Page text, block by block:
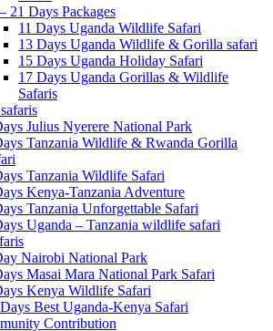
21 Days Packages
11 Days Uganda Wildlife Safari
13 Days Uganda Wildlife & Gorilla safari
15 Days Uganda Holiday Safari
17 Days Uganda Gorillas & Wildlife
Safaris
Julius Nyerere National Park
Tanzania Wildlife & Rwanda Gorilla
Tanzania Wildlife Safari
Kenya-Tanzania Adventure
Tanzania Unforgettable Safari
Uganda – Tanzania wildlife safari
Nairobi National Park
Masai Mara National Park Safari
Kenya Wildlife Safari
Best Uganda-Kenya Safari
Contribution